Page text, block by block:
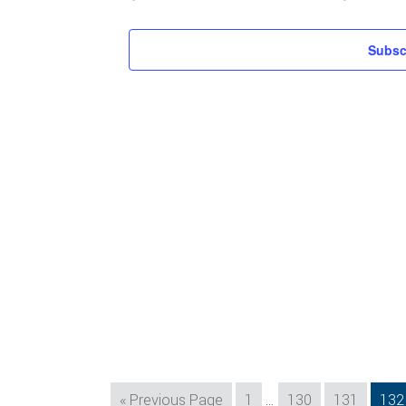
« Go
Previous Page Page
1
Interim
… Page
130 Page
131 Page
132